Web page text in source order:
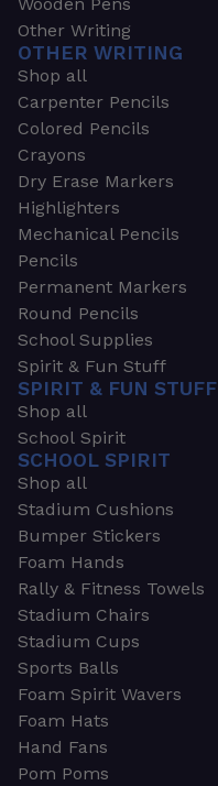
Wooden Pens
Other Writing
OTHER WRITING
Shop all
Carpenter Pencils
Colored Pencils
Crayons
Dry Erase Markers
Highlighters
Mechanical Pencils
Pencils
Permanent Markers
Round Pencils
School Supplies
Spirit & Fun Stuff
SPIRIT & FUN STUFF
Shop all
School Spirit
SCHOOL SPIRIT
Shop all
Stadium Cushions
Bumper Stickers
Foam Hands
Rally & Fitness Towels
Stadium Chairs
Stadium Cups
Sports Balls
Foam Spirit Wavers
Foam Hats
Hand Fans
Pom Poms